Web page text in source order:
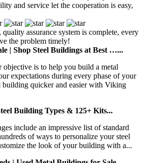
and service let the cooperation is easy,
assurance system is complete, every
the problem timely!
| Shop Steel Buildings at Best …...
objective is to help you build a metal
expectations during every phase of your
building quicker and easier with Viking
Building Types & 125+ Kits...
include an impressive list of standard
of ways to personalize your steel
the look of your building with a...